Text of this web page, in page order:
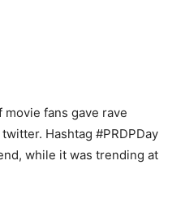
fans gave rave
Hashtag #PRDPDay
while it was trending at